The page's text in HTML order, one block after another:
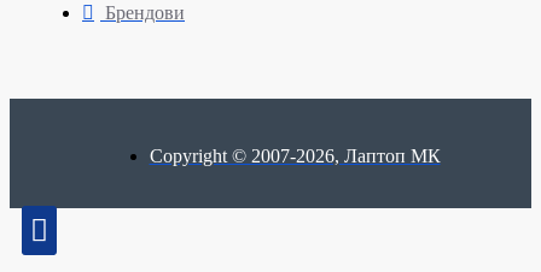
Брендови
Copyright © 2007-2026, Лаптоп МК